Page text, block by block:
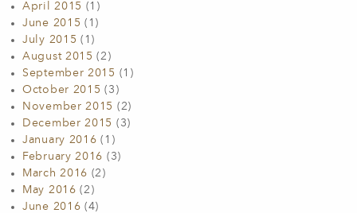
April 2015 (1)
June 2015 (1)
July 2015 (1)
August 2015 (2)
September 2015 (1)
October 2015 (3)
November 2015 (2)
December 2015 (3)
January 2016 (1)
February 2016 (3)
March 2016 (2)
May 2016 (2)
June 2016 (4)